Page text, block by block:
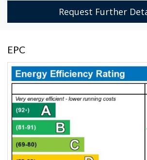
Request Further
EPC